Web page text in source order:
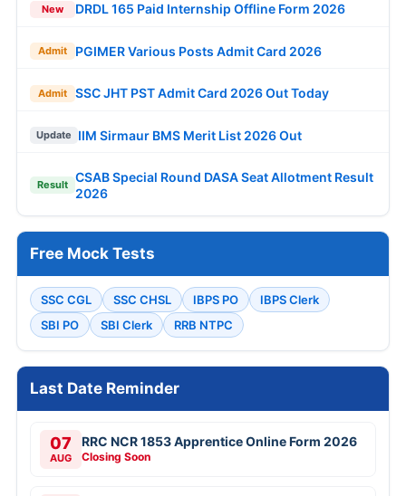
New DRDL 165 Paid Internship Offline Form 2026
Admit PGIMER Various Posts Admit Card 2026
Admit SSC JHT PST Admit Card 2026 Out Today
Update IIM Sirmaur BMS Merit List 2026 Out
Result
CSAB Special Round DASA Seat Allotment Result
2026
Free Mock Tests
SSC CGL SSC CHSL IBPS PO
IBPS Clerk
SBI PO
SBI Clerk RRB NTPC
Last Date Reminder
07
AUG
RRC NCR 1853 Apprentice Online Form 2026
Closing Soon